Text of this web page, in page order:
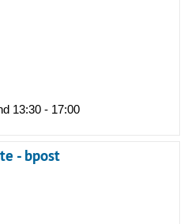
13:30 - 17:00
- bpost